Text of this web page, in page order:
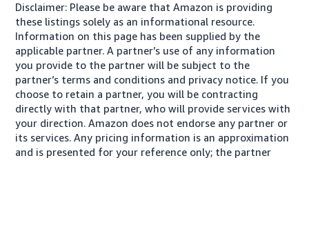
Disclaimer: Please be aware that Amazon is providing
these listings solely as an informational resource.
Information on this page has been supplied by the
applicable partner. A partner’s use of any information
you provide to the partner will be subject to the
partner’s terms and conditions and privacy notice. If you
choose to retain a partner, you will be contracting
directly with that partner, who will provide services with
your direction. Amazon does not endorse any partner or
its services. Any pricing information is an approximation
and is presented for your reference only; the partner